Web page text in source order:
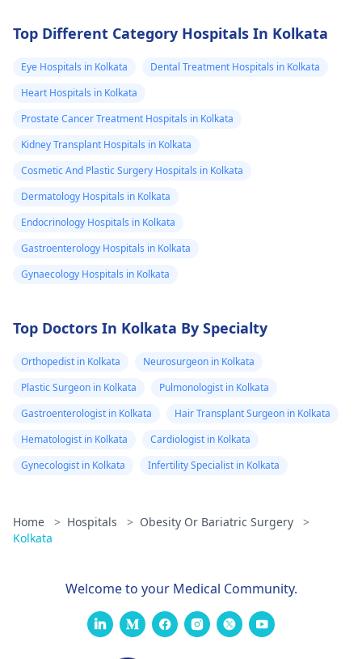
any
have tried some
work out for
some days .. I
can't continue
after sometime
because of body
pain ... What can
loseweight
safe and healthy
guidance.
Top Different Category Hospitals In Kolkata
Eye Hospitals in Kolkata
Dental Treatment Hospitals in Kolkata
Heart Hospitals in Kolkata
Prostate Cancer Treatment Hospitals in Kolkata
Kidney Transplant Hospitals in Kolkata
Cosmetic And Plastic Surgery Hospitals in Kolkata
Dermatology Hospitals in Kolkata
Endocrinology Hospitals in Kolkata
Gastroenterology Hospitals in Kolkata
Gynaecology Hospitals in Kolkata
Top Doctors In Kolkata By Specialty
Orthopedist in Kolkata
Neurosurgeon in Kolkata
Plastic Surgeon in Kolkata
Pulmonologist in Kolkata
Gastroenterologist in Kolkata
Hair Transplant Surgeon in Kolkata
Hematologist in Kolkata
Cardiologist in Kolkata
Gynecologist in Kolkata
Infertility Specialist in Kolkata
Home > Hospitals > Obesity Or Bariatric Surgery
>
Kolkata
Welcome to your Medical Community.